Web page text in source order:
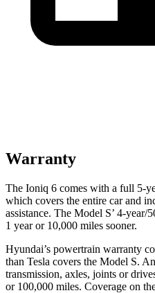
Warranty
The Ioniq 6 comes with a full 5-
which covers the entire car and
assistance. The Model S’ 4-
1 year or 10,000 miles sooner.
Hyundai’s powertrain warranty
than Tesla covers the Model S.
transmission, axles, joints or
or 100,000 miles. Coverage on